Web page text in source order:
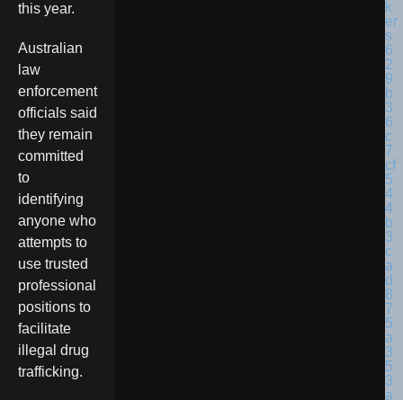
this year.
Australian
law
enforcement
officials said
they remain
committed
to
identifying
anyone who
attempts to
use trusted
professional
positions to
facilitate
illegal drug
trafficking.